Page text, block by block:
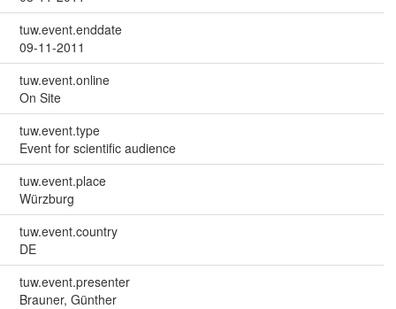
tuw.event.enddate
09-11-2011
tuw.event.online
On Site
tuw.event.type
Event for scientific audience
tuw.event.place
Würzburg
tuw.event.country
DE
tuw.event.presenter
Brauner, Günther